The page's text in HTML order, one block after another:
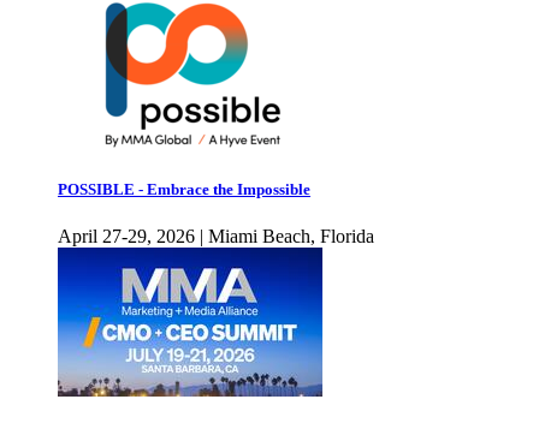
POSSIBLE - Embrace the Impossible
April 27-29, 2026 | Miami Beach, Florida